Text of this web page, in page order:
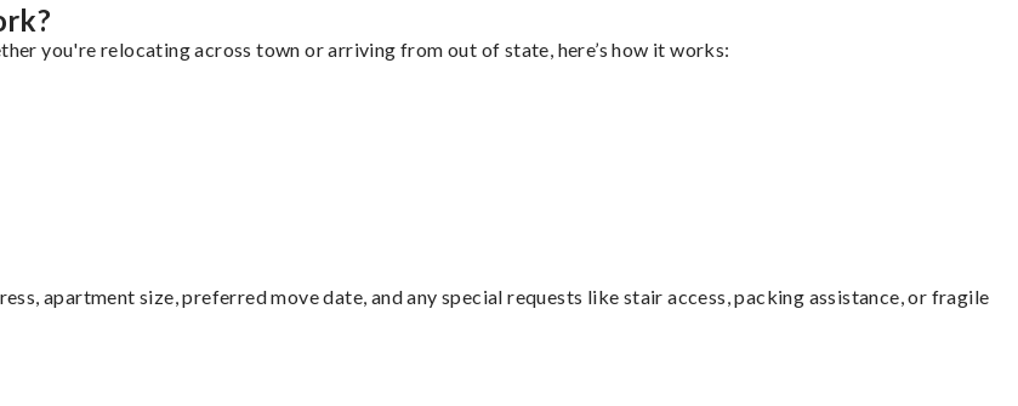
you're relocating across town or arriving from out of state, here’s how it works:
apartment size, preferred move date, and any special requests like stair access, packing assistance, or fragile